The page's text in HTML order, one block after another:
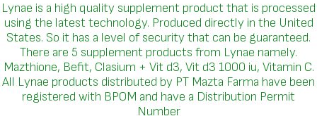
Lynae is a high quality supplement product that is processed
using the latest technology. Produced directly in the United
States. So it has a level of security that can be guaranteed.
There are 5 supplement products from Lynae namely.
Mazthione, Befit, Clasium + Vit d3, Vit d3 1000 iu, Vitamin C.
All Lynae products distributed by PT Mazta Farma have been
registered with BPOM and have a Distribution Permit
Number